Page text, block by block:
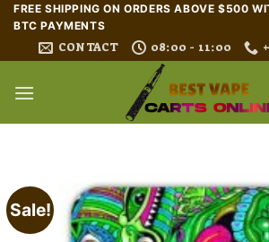
Skip
content
FREE SHIPPING ON ORDERS ABOVE $500
BTC PAYMENTS
CONTACT 08:00 - 11:00
Sale!